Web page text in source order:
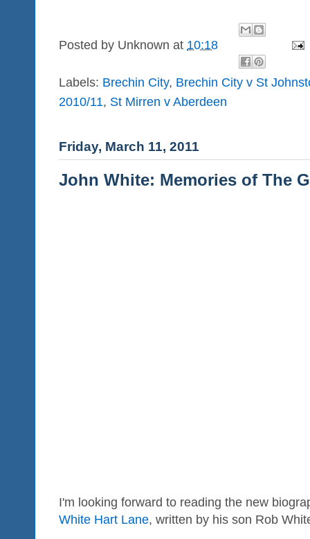
Posted by Unknown at 10:18
Labels: Brechin City, Brechin City v St
2010/11, St Mirren v Aberdeen
Friday, March 11, 2011
John White: Memories of The
I'm looking forward to reading the new
White Hart Lane, written by his son Rob